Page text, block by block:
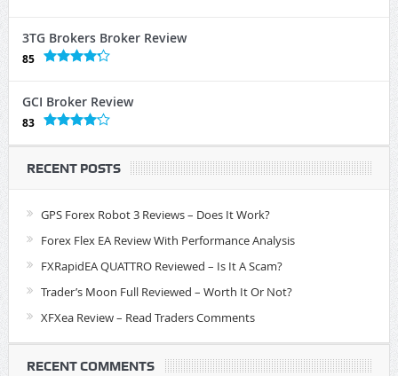
3TG Brokers Broker Review
85
GCI Broker Review
83
RECENT POSTS
GPS Forex Robot 3 Reviews – Does It Work?
Forex Flex EA Review With Performance Analysis
FXRapidEA QUATTRO Reviewed – Is It A Scam?
Trader’s Moon Full Reviewed – Worth It Or Not?
XFXea Review – Read Traders Comments
RECENT COMMENTS